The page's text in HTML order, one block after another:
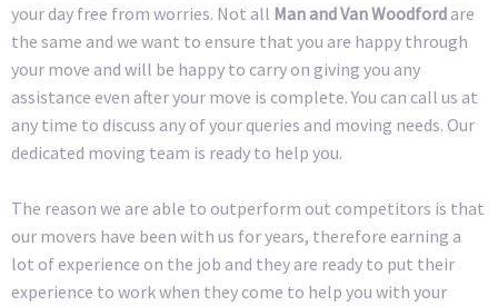
your day free from worries. Not all Man and Van Woodford are
the same and we want to ensure that you are happy through
your move and will be happy to carry on giving you any
assistance even after your move is complete. You can call us at
any time to discuss any of your queries and moving needs. Our
dedicated moving team is ready to help you.
The reason we are able to outperform out competitors is that
our movers have been with us for years, therefore earning a
lot of experience on the job and they are ready to put their
experience to work when they come to help you with your